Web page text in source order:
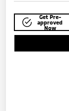
Get Pre-
approved
Now